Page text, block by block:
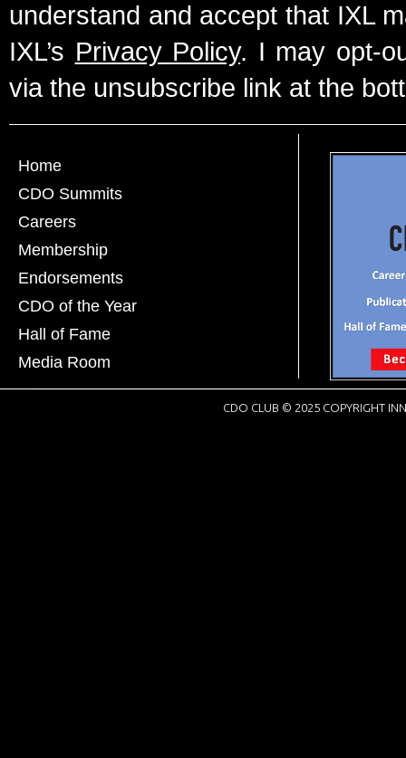
understand and accept that IXL
IXL’s Privacy Policy. I may opt-
via the unsubscribe link at the
Home
CDO Summits
Careers
Membership
Endorsements
CDO of the Year
Hall of Fame
Media Room
CDO CLUB © 2025 COPYRIGHT